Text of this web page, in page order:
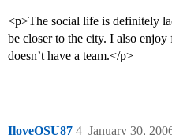
<p>The social life is definitely
be closer to the city. I also
doesn’t have a team.</p>
IloveOSU87 January 30,
4